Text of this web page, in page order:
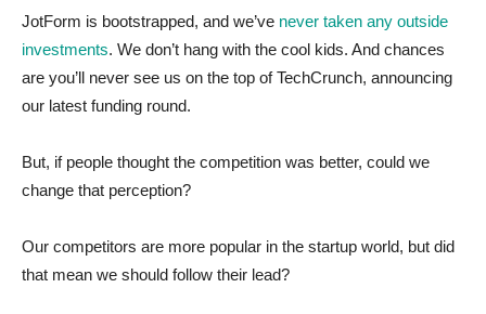
JotForm is bootstrapped, and we’ve never taken any outside
investments. We don’t hang with the cool kids. And chances
are you’ll never see us on the top of TechCrunch, announcing
our latest funding round.
But, if people thought the competition was better, could we
change that perception?
Our competitors are more popular in the startup world, but did
that mean we should follow their lead?